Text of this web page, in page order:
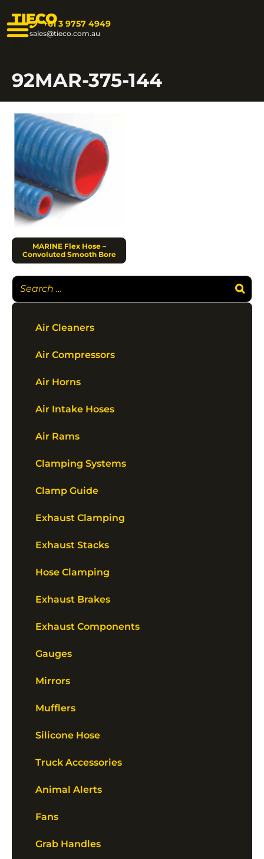
TIECO+61 3 9757 4949
sales@tieco.com.au
92MAR-375-144
MARINE Flex Hose –
Convoluted Smooth Bore
Air Cleaners
Air Compressors
Air Horns
Air Intake Hoses
Air Rams
Clamping Systems
Clamp Guide
Exhaust Clamping
Exhaust Stacks
Hose Clamping
Exhaust Brakes
Exhaust Components
Gauges
Mirrors
Mufflers
Silicone Hose
Truck Accessories
Animal Alerts
Fans
Grab Handles